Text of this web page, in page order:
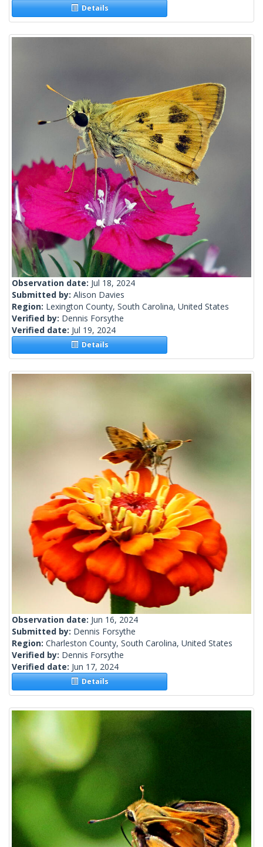
Details
Observation date: Jul 18, 2024
Submitted by: Alison Davies
Region: Lexington County, South Carolina, United States
Verified by: Dennis Forsythe
Verified date: Jul 19, 2024
Details
Observation date: Jun 16, 2024
Submitted by: Dennis Forsythe
Region: Charleston County, South Carolina, United States
Verified by: Dennis Forsythe
Verified date: Jun 17, 2024
Details